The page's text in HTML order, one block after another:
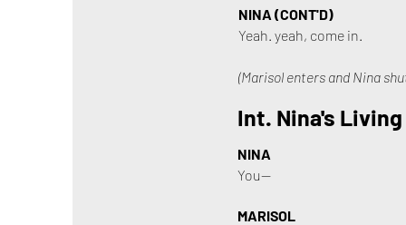
NINA (CONT'D)
Yeah. yeah, come in.
(Marisol enters and Nina
Int. Nina's Living
NINA
You—
MARISOL